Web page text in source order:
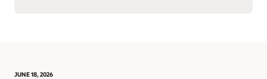
JUNE 18, 2026